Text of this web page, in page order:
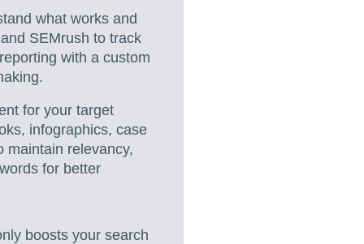
what works and
SEMrush to track
with a custom
for your target
infographics, case
maintain relevancy,
for better
boosts your search